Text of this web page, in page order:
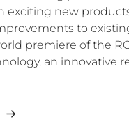
exciting new
to
premiere of the
an innovative